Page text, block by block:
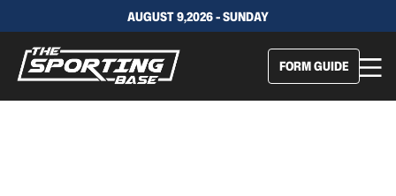
AUGUST 9,2026 - SUNDAY
FORM GUIDE